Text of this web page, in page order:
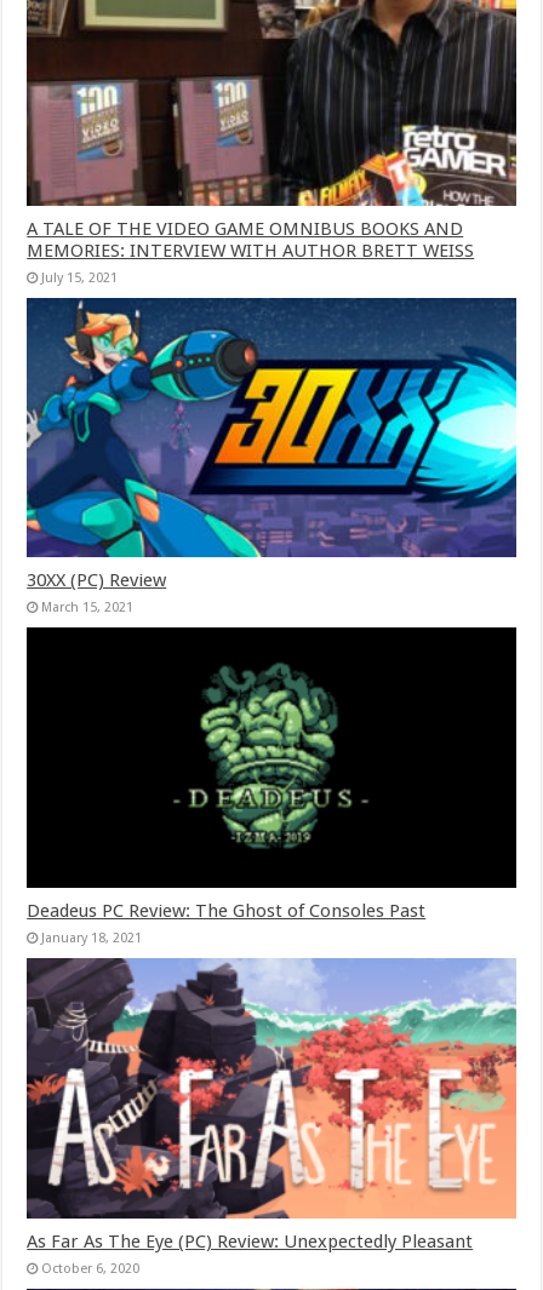
A TALE OF THE VIDEO GAME OMNIBUS BOOKS AND
MEMORIES: INTERVIEW WITH AUTHOR BRETT WEISS
July 15, 2021
30XX (PC) Review
March 15, 2021
Deadeus PC Review: The Ghost of Consoles Past
January 18, 2021
As Far As The Eye (PC) Review: Unexpectedly Pleasant
October 6, 2020